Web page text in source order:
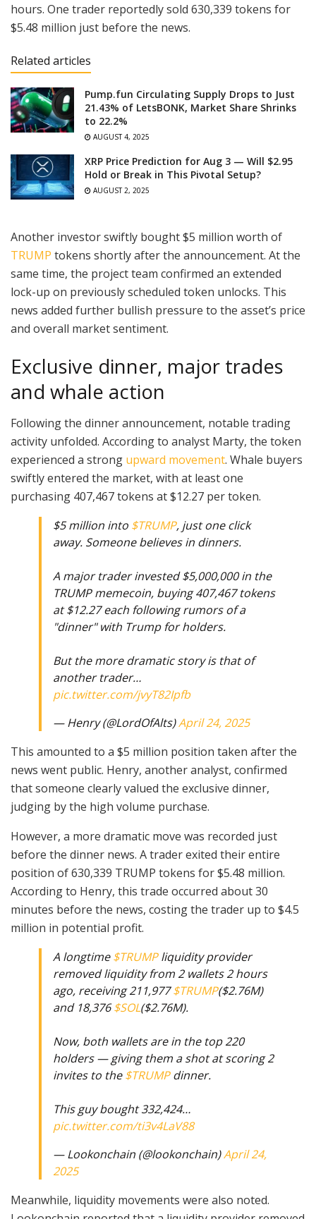
hours. One trader reportedly sold 630,339 tokens for
$5.48 million just before the news.
Related articles
Pump.fun Circulating Supply Drops to Just
21.43% of LetsBONK, Market Share Shrinks
to 22.2%
AUGUST 4, 2025
XRP Price Prediction for Aug 3 — Will $2.95
Hold or Break in This Pivotal Setup?
AUGUST 2, 2025
Another investor swiftly bought $5 million worth of
TRUMP tokens shortly after the announcement. At the
same time, the project team confirmed an extended
lock-up on previously scheduled token unlocks. This
news added further bullish pressure to the asset’s price
and overall market sentiment.
Exclusive dinner, major trades
and whale action
Following the dinner announcement, notable trading
activity unfolded. According to analyst Marty, the token
experienced a strong upward movement. Whale buyers
swiftly entered the market, with at least one
purchasing 407,467 tokens at $12.27 per token.
$5 million into $TRUMP, just one click
away. Someone believes in dinners.
A major trader invested $5,000,000 in the
TRUMP memecoin, buying 407,467 tokens
at $12.27 each following rumors of a
"dinner" with Trump for holders.
But the more dramatic story is that of
another trader…
pic.twitter.com/jvyT82Ipfb
— Henry (@LordOfAlts)April 24, 2025
This amounted to a $5 million position taken after the
news went public. Henry, another analyst, confirmed
that someone clearly valued the exclusive dinner,
judging by the high volume purchase.
However, a more dramatic move was recorded just
before the dinner news. A trader exited their entire
position of 630,339 TRUMP tokens for $5.48 million.
According to Henry, this trade occurred about 30
minutes before the news, costing the trader up to $4.5
million in potential profit.
A longtime$TRUMPliquidity provider
removed liquidity from 2 wallets 2 hours
ago, receiving 211,977$TRUMP($2.76M)
and 18,376$SOL($2.76M).
Now, both wallets are in the top 220
holders — giving them a shot at scoring 2
invites to the$TRUMPdinner.
This guy bought 332,424…
pic.twitter.com/ti3v4LaV88
— Lookonchain (@lookonchain)April 24,
2025
Meanwhile, liquidity movements were also noted.